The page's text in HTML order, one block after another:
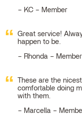
KC – Member
Great service!
happen to be.
Rhonda – Member
These are the
comfortable doing
with them.
Marcella –